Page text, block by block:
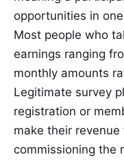
opportunities in
Most people who
earnings ranging
monthly amounts
Legitimate survey
registration or
make their
commissioning the